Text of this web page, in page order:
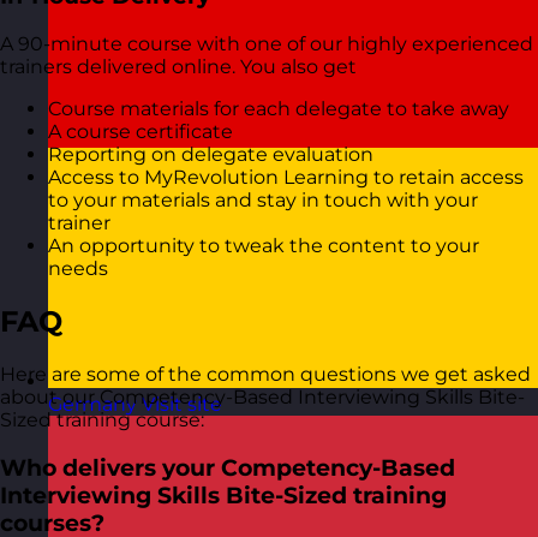
Germany Visit site
A 90-minute course with one of our highly experienced
trainers delivered online. You also get
Course materials for each delegate to take away
A course certificate
Reporting on delegate evaluation
Access to MyRevolution Learning to retain access
to your materials and stay in touch with your
trainer
An opportunity to tweak the content to your
needs
FAQ
Here are some of the common questions we get asked
about our Competency-Based Interviewing Skills Bite-
Sized training course:
Who delivers your Competency-Based
Interviewing Skills Bite-Sized training
courses?